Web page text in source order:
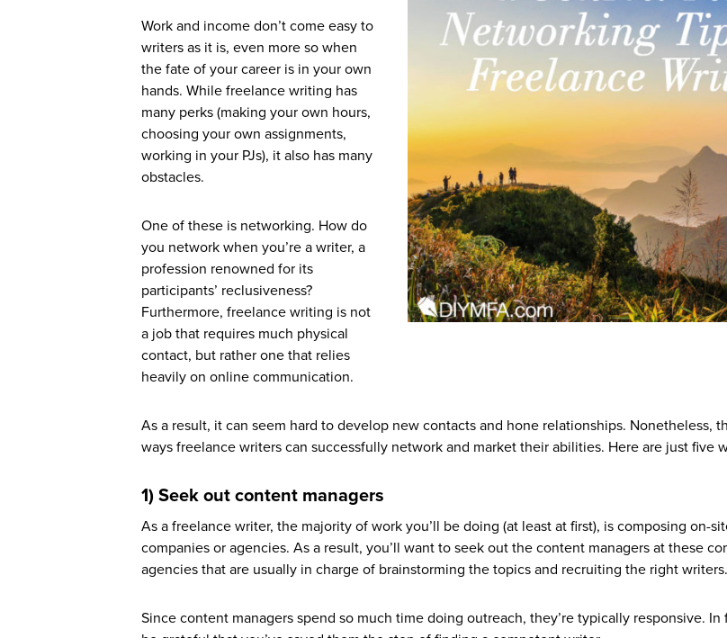
Work and income don’t come easy to
writers as it is, even more so when
the fate of your career is in your own
hands. While freelance writing has
many perks (making your own hours,
choosing your own assignments,
working in your PJs), it also has many
obstacles.
One of these is networking. How do
you network when you’re a writer, a
profession renowned for its
participants’ reclusiveness?
Furthermore, freelance writing is not
a job that requires much physical
contact, but rather one that relies
heavily on online communication.
As a result, it can seem hard to develop new contacts and hone relationships. Nonetheless,
ways freelance writers can successfully network and market their abilities. Here are just five
1) Seek out content managers
As a freelance writer, the majority of work you’ll be doing (at least at first), is composing on-
companies or agencies. As a result, you’ll want to seek out the content managers at these
agencies that are usually in charge of brainstorming the topics and recruiting the right writers.
Since content managers spend so much time doing outreach, they’re typically responsive. In